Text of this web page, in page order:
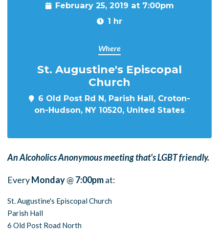
February 25, 2019 at 7:00pm
1 hr
Where
St. Augustine's Episcopal
Church
6 Old Post Rd N, Parish Hall, Croton-
on-Hudson, NY 10520, United States
An Alcoholics Anonymous meeting that's LGBT friendly.
EveryMonday@ 7:00pmat:
St. Augustine's Episcopal Church
Parish Hall
6 Old Post Road North